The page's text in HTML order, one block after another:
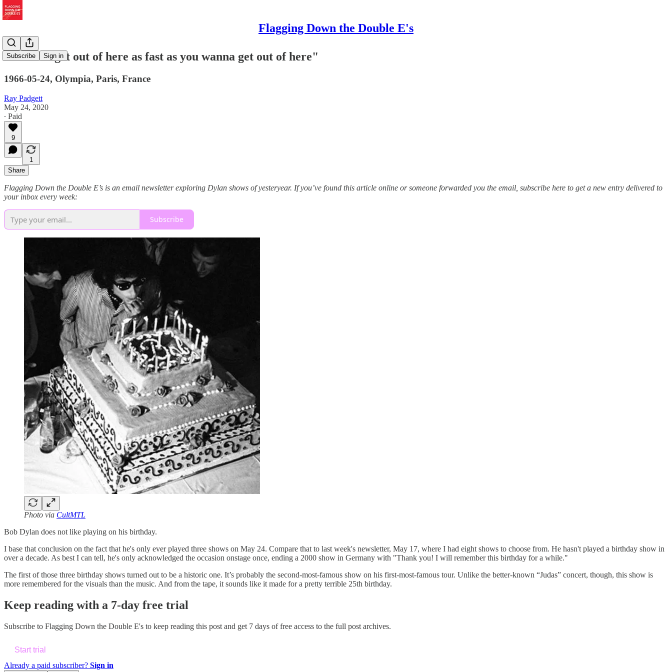
Flagging Down the Double E's
Subscribe Sign in
"I wanna get out of here as fast as you wanna get out of here"
1966-05-24, Olympia, Paris, France
Ray Padgett
May 24, 2020
∙ Paid
9
1
Share
Flagging Down the Double E’s is an email newsletter exploring Dylan shows of yesteryear. If you’ve found this article online or someone forwarded you the email, subscribe here to get a new entry delivered to
your inbox every week:
Subscribe
Photo via CultMTL
Bob Dylan does not like playing on his birthday.
I base that conclusion on the fact that he's only ever played three shows on May 24. Compare that to last week's newsletter, May 17, where I had eight shows to choose from. He hasn't played a birthday show in
over a decade. As best I can tell, he's only acknowledged the occasion onstage once, ending a 2000 show in Germany with "Thank you! I will remember this birthday for a while."
The first of those three birthday shows turned out to be a historic one. It’s probably the second-most-famous show on his first-most-famous tour. Unlike the better-known “Judas” concert, though, this show is
more remembered for the visuals than the music. And from the tape, it sounds like it made for a pretty terrible 25th birthday.
Keep reading with a 7-day free trial
Subscribe to Flagging Down the Double E's to keep reading this post and get 7 days of free access to the full post archives.
Start trial
Already a paid subscriber? Sign in